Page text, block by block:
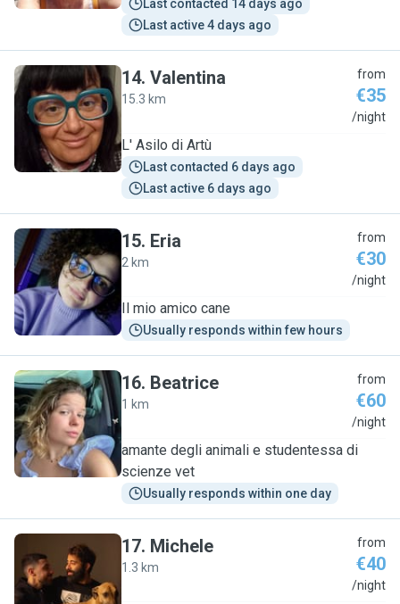
Last contacted 14 days ago
Last active 4 days ago
V
14. Valentina
15.3 km
from
€35
/night
L' Asilo di Artù
Last contacted 6 days ago
Last active 6 days ago
E
15. Eria
2 km
from
€30
/night
Il mio amico cane
Usually responds within few hours
B
16. Beatrice
1 km
from
€60
/night
amante degli animali e studentessa di
scienze vet
Usually responds within one day
M
17. Michele
1.3 km
from
€40
/night